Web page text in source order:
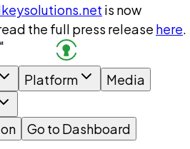
is now
the full press release here.
Platform
Media
Go to Dashboard